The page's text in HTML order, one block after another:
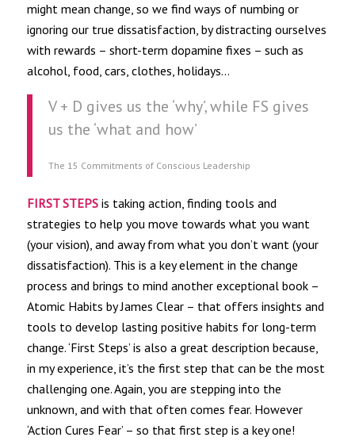
might mean change, so we find ways of numbing or
ignoring our true dissatisfaction, by distracting ourselves
with rewards – short-term dopamine fixes – such as
alcohol, food, cars, clothes, holidays…
V + D gives us the ‘why’, while FS gives
us the ‘what and how’
The 15 Commitments of Conscious Leadership
FIRST STEPSis taking action, finding tools and
strategies to help you move towards what you want
(your vision), and away from what you don’t want (your
dissatisfaction). This is a key element in the change
process and brings to mind another exceptional book –
Atomic Habits by James Clear – that offers insights and
tools to develop lasting positive habits for long-term
change. ‘First Steps’ is also a great description because,
in my experience, it’s the first step that can be the most
challenging one. Again, you are stepping into the
unknown, and with that often comes fear. However
‘Action Cures Fear’ – so that first step is a key one!